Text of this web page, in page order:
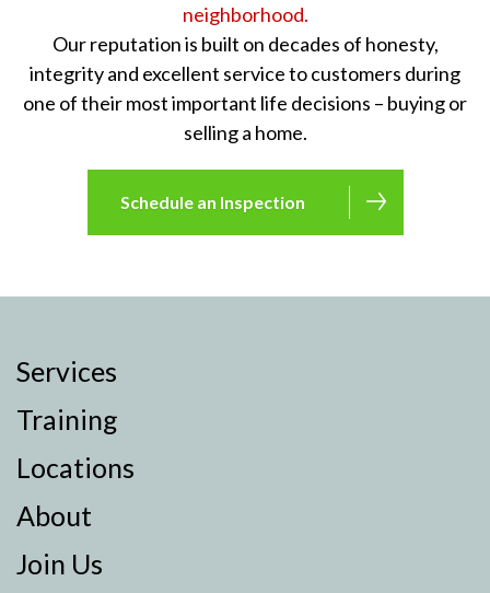
neighborhood.
Our reputation is built on decades of honesty,
integrity and excellent service to customers during
one of their most important life decisions – buying or
selling a home.
Schedule an Inspection
Services
Training
Locations
About
Join Us